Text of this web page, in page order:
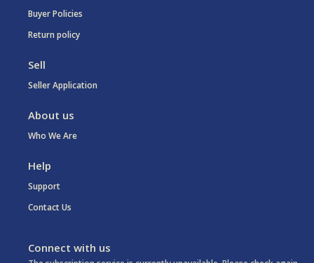
Buyer Policies
Return policy
Sell
Seller Application
About us
Who We Are
Help
Support
Contact Us
Connect with us